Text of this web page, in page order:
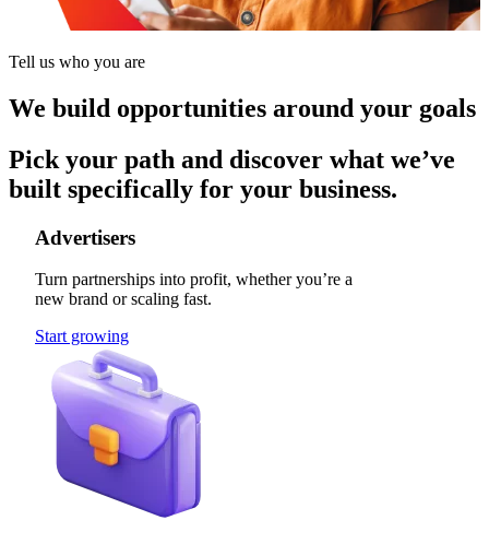
Tell us who you are
We build opportunities around your goals
Pick your path and discover what we’ve
built specifically for your business.
Advertisers
Turn partnerships into profit, whether you’re a
new brand or scaling fast.
Start growing